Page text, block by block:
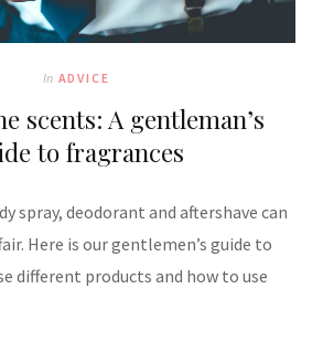
In ADVICE
scents: A gentleman’s
to fragrances
spray, deodorant and aftershave can
Here is our gentlemen’s guide to
different products and how to use